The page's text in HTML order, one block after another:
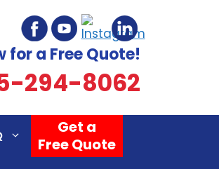
for a Free Quote!
294-8062
Get a
Free Quote